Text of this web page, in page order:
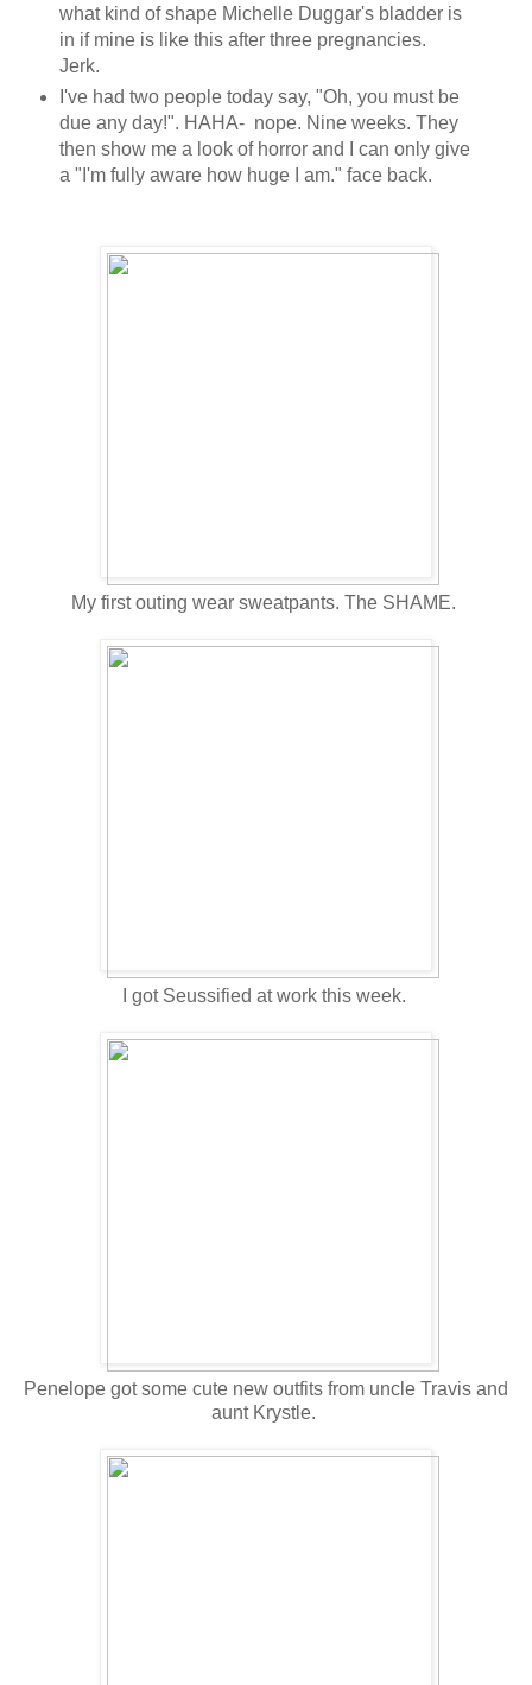
what kind of shape Michelle Duggar's bladder is
in if mine is like this after three pregnancies.
Jerk.
I've had two people today say, "Oh, you must be
due any day!". HAHA- nope. Nine weeks. They
then show me a look of horror and I can only give
a "I'm fully aware how huge I am." face back.
My first outing wear sweatpants. The SHAME.
I got Seussified at work this week.
Penelope got some cute new outfits from uncle Travis and
aunt Krystle.